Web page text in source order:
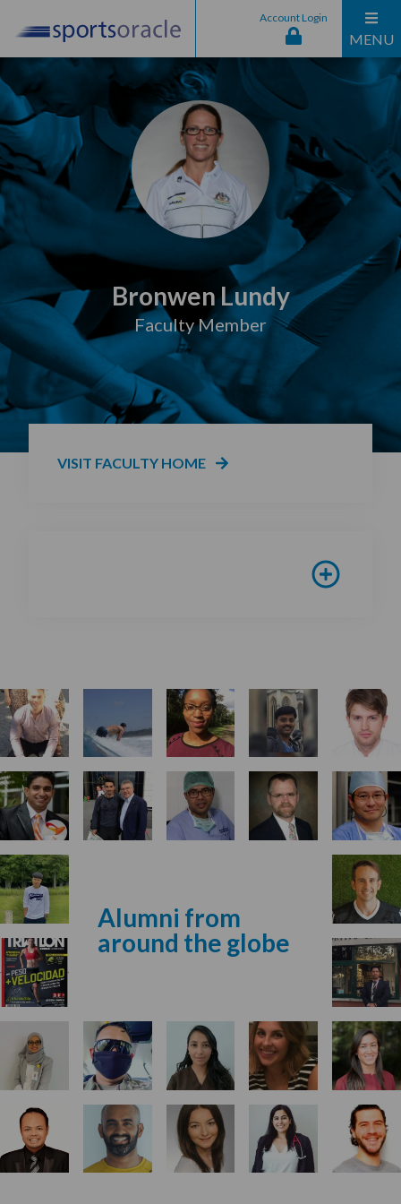
Account Login
MENU
Bronwen Lundy
Faculty Member
VISIT FACULTY HOME
Alumni from
around the globe